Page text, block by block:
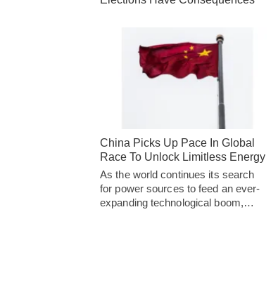
China Picks Up Pace In Global
Race To Unlock Limitless Energy
As the world continues its search
for power sources to feed an ever-
expanding technological boom,…